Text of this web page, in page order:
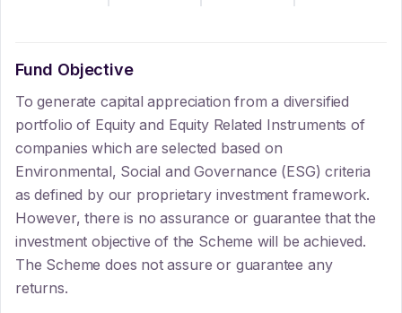
Fund Objective
To generate capital appreciation from a diversified
portfolio of Equity and Equity Related Instruments of
companies which are selected based on
Environmental, Social and Governance (ESG) criteria
as defined by our proprietary investment framework.
However, there is no assurance or guarantee that the
investment objective of the Scheme will be achieved.
The Scheme does not assure or guarantee any
returns.